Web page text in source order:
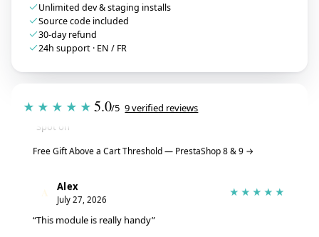
Unlimited dev & staging installs
Source code included
30-day refund
24h support · EN / FR
★★★★★ 5.0/5 9 verified reviews
July 28, 2026
Free Gift Above a Cart Threshold — PrestaShop 8 & 9
Alex
July 27, 2026
★★★★★
“This module is really handy”